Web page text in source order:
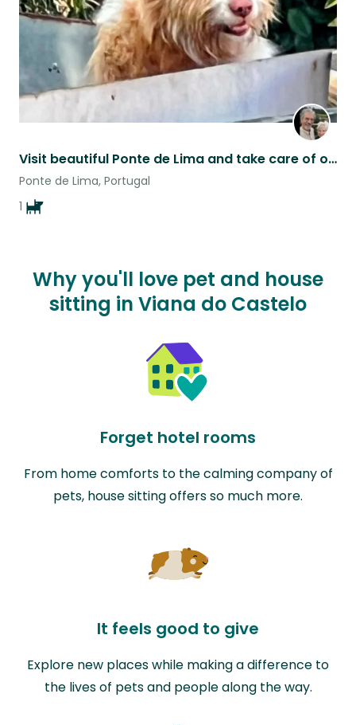
Visit beautiful Ponte de Lima and take care of our adorable dog!
Ponte de Lima, Portugal
1
Why you'll love pet and house
sitting in Viana do Castelo
Forget hotel rooms
From home comforts to the calming company of
pets, house sitting offers so much more.
It feels good to give
Explore new places while making a difference to
the lives of pets and people along the way.